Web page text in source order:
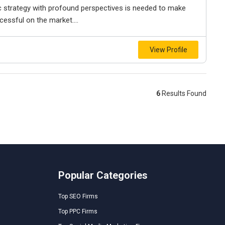
with profound perspectives is needed to make
on the market....
View Profile
6 Results Found
Popular Categories
Top SEO Firms
Top PPC Firms